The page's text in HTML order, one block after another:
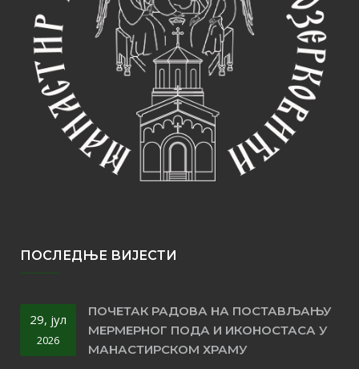
ПОСЛЕДЊЕ ВИЈЕСТИ
29, јул
2026
ПОЧЕТАК РАДОВА НА ПОСТАВЉАЊУ
МЕРМЕРНОГ ПОДА И ИКОНОСТАСА У
МАНАСТИРСКОМ ХРАМУ